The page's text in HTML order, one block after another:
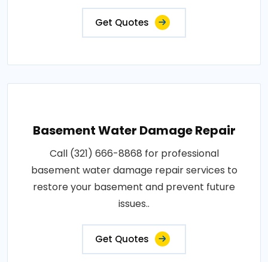
Get Quotes
Basement Water Damage Repair
Call (321) 666-8868 for professional
basement water damage repair services to
restore your basement and prevent future
issues..
Get Quotes